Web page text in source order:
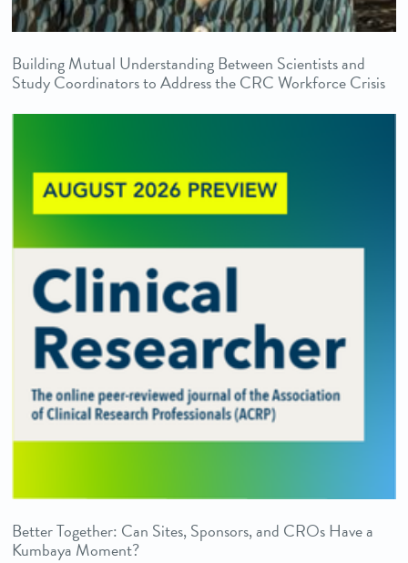
Building Mutual Understanding Between Scientists and
Study Coordinators to Address the CRC Workforce Crisis
Better Together: Can Sites, Sponsors, and CROs Have a
Kumbaya Moment?